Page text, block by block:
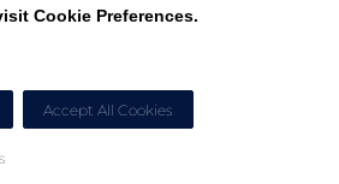
Cookie Preferences.
Accept All Cookies
SPECIALISTS
Site Map